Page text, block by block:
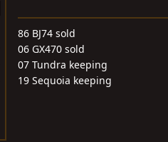
86 BJ74 sold
06 GX470 sold
07 Tundra keeping
19 Sequoia keeping